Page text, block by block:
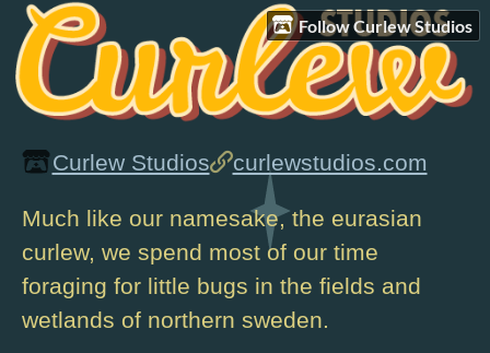
Follow Curlew Studios
Curlew Studios curlewstudios.com
Much like our namesake, the eurasian
curlew, we spend most of our time
foraging for little bugs in the fields and
wetlands of northern sweden.